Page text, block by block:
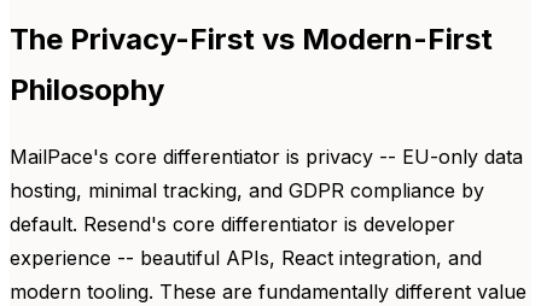
The Privacy-First vs Modern-First
Philosophy
MailPace's core differentiator is privacy -- EU-only data
hosting, minimal tracking, and GDPR compliance by
default. Resend's core differentiator is developer
experience -- beautiful APIs, React integration, and
modern tooling. These are fundamentally different value